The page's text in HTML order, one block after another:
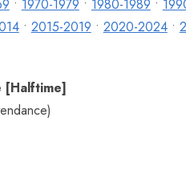
• 1970-1979 • 1980-1989 •
• 2015-2019 • 2020-2024•
[Halftime]